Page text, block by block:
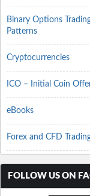
Binary Options
Patterns
Cryptocurrencies
ICO – Initial Coin
eBooks
Forex and CFD
FOLLOW US ON